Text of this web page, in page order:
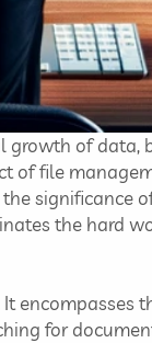
growth of
of file
significance
the hard
for